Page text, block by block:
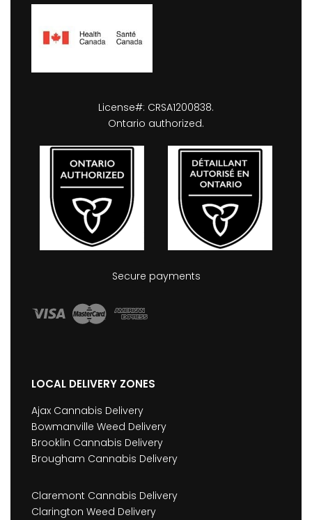
License#: CRSA1200838.
Ontario authorized.
Secure payments
LOCAL DELIVERY ZONES
Ajax Cannabis Delivery
Bowmanville Weed Delivery
Brooklin Cannabis Delivery
Brougham Cannabis Delivery
Claremont Cannabis Delivery
Clarington Weed Delivery